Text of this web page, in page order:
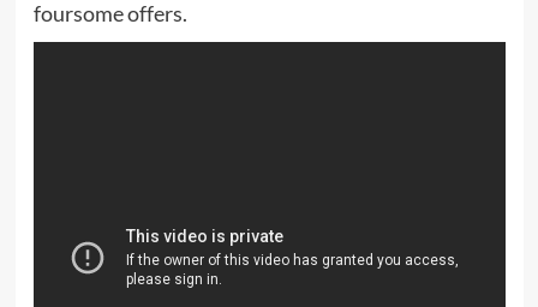
foursome offers.